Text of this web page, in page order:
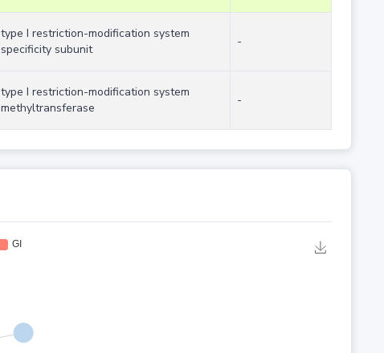
type I restriction-modification system
specificity subunit
-
type I restriction-modification system
methyltransferase
-